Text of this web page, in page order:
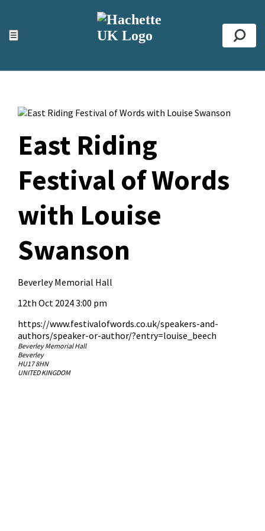
☰
ACCESSIBILITY TOOLS
Top
East Riding
Festival of Words
with Louise
Swanson
Beverley Memorial Hall
12th Oct 2024 3:00 pm
https://www.festivalofwords.co.uk/speakers-and-
authors/speaker-or-author/?entry=louise_beech
Beverley Memorial Hall
Beverley
HU17 8HN
UNITED KINGDOM